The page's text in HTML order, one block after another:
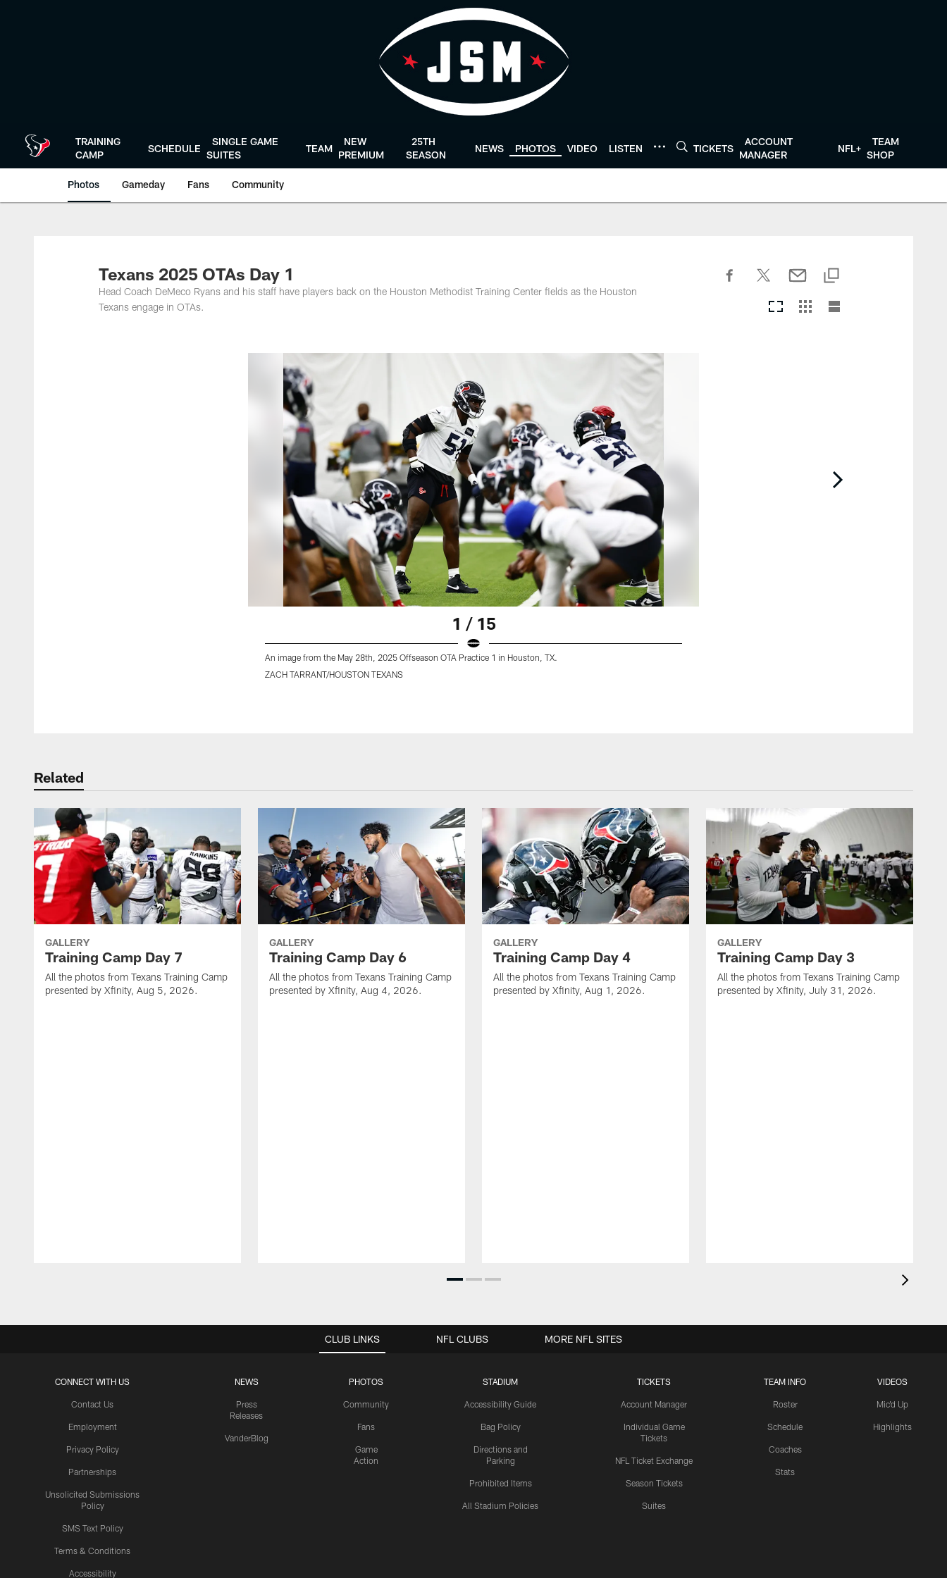
TRAINING
CAMP
SCHEDULE
SINGLE GAME
SUITES
TEAM
NEW
PREMIUM
25TH
SEASON
NEWS PHOTOS VIDEO LISTEN TICKETS
ACCOUNT
MANAGER
NFL+
TEAM
SHOP
Photos Gameday Fans Community
Texans 2025 OTAs Day 1
Head Coach DeMeco Ryans and his staff have players back on the Houston Methodist Training Center fields as the Houston
Texans engage in OTAs.
1 / 15
An image from the May 28th, 2025 Offseason OTA Practice 1 in Houston, TX.
ZACH TARRANT/HOUSTON TEXANS
Related
GALLERY
Training Camp Day 7
All the photos from Texans Training Camp
presented by Xfinity, Aug 5, 2026.
GALLERY
Training Camp Day 6
All the photos from Texans Training Camp
presented by Xfinity, Aug 4, 2026.
GALLERY
Training Camp Day 4
All the photos from Texans Training Camp
presented by Xfinity, Aug 1, 2026.
GALLERY
Training Camp Day 3
All the photos from Texans Training Camp
presented by Xfinity, July 31, 2026.
CLUB LINKS
CONNECT WITH US
Contact Us
Employment
Privacy Policy
Partnerships
Unsolicited Submissions
Policy
SMS Text Policy
Terms & Conditions
Accessibility
NEWS
Press
Releases
VanderBlog
PHOTOS
Community
Fans
Game
Action
STADIUM
Accessibility Guide
Bag Policy
Directions and
Parking
Prohibited Items
All Stadium Policies
TICKETS
Account Manager
Individual Game
Tickets
NFL Ticket Exchange
Season Tickets
Suites
TEAM INFO
Roster
Schedule
Coaches
Stats
VIDEOS
Mic'd Up
Highlights
NFL CLUBS MORE NFL SITES